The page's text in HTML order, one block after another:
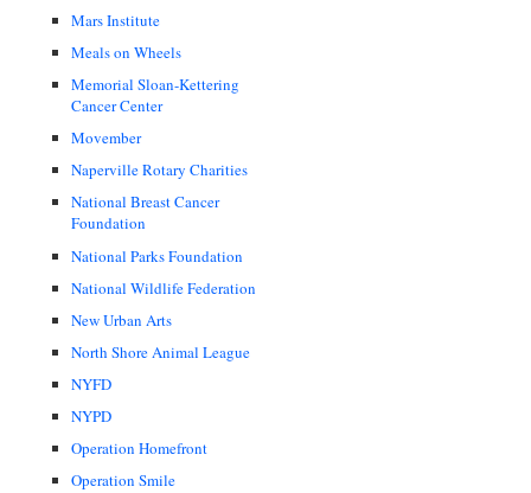
Mars Institute
Meals on Wheels
Memorial Sloan-Kettering
Cancer Center
Movember
Naperville Rotary Charities
National Breast Cancer
Foundation
National Parks Foundation
National Wildlife Federation
New Urban Arts
North Shore Animal League
NYFD
NYPD
Operation Homefront
Operation Smile